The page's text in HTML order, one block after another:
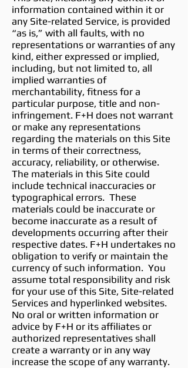
information contained within it or
any Site-related Service, is provided
“as is,” with all faults, with no
representations or warranties of any
kind, either expressed or implied,
including, but not limited to, all
implied warranties of
merchantability, fitness for a
particular purpose, title and non-
infringement. F+H does not warrant
or make any representations
regarding the materials on this Site
in terms of their correctness,
accuracy, reliability, or otherwise.
The materials in this Site could
include technical inaccuracies or
typographical errors. These
materials could be inaccurate or
become inaccurate as a result of
developments occurring after their
respective dates. F+H undertakes no
obligation to verify or maintain the
currency of such information. You
assume total responsibility and risk
for your use of this Site, Site-related
Services and hyperlinked websites.
No oral or written information or
advice by F+H or its affiliates or
authorized representatives shall
create a warranty or in any way
increase the scope of any warranty.